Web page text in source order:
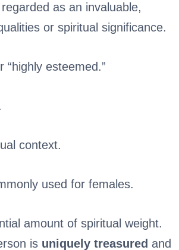
as an invaluable,
or spiritual significance.
“highly esteemed.”
context.
used for females.
amount of spiritual weight.
is uniquely treasured and